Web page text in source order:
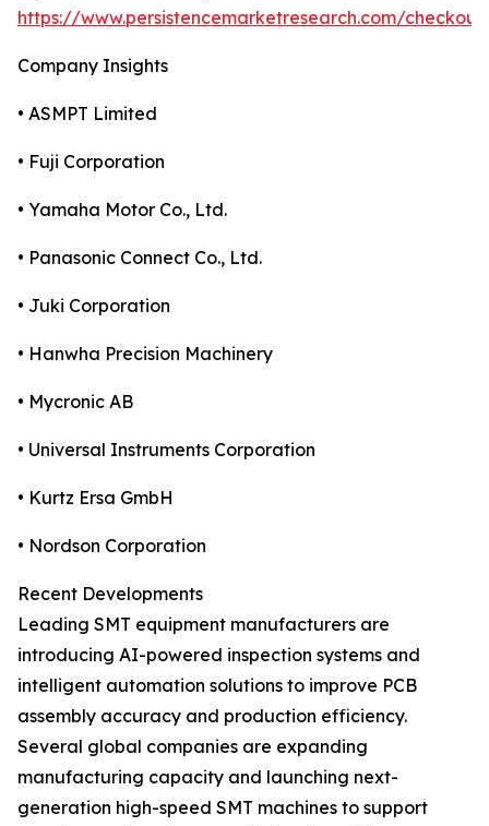
https://www.persistencemarketresearch.com/
Company Insights
• ASMPT Limited
• Fuji Corporation
• Yamaha Motor Co., Ltd.
• Panasonic Connect Co., Ltd.
• Juki Corporation
• Hanwha Precision Machinery
• Mycronic AB
• Universal Instruments Corporation
• Kurtz Ersa GmbH
• Nordson Corporation
Recent Developments
Leading SMT equipment manufacturers are
introducing AI-powered inspection systems and
intelligent automation solutions to improve PCB
assembly accuracy and production efficiency.
Several global companies are expanding
manufacturing capacity and launching next-
generation high-speed SMT machines to support